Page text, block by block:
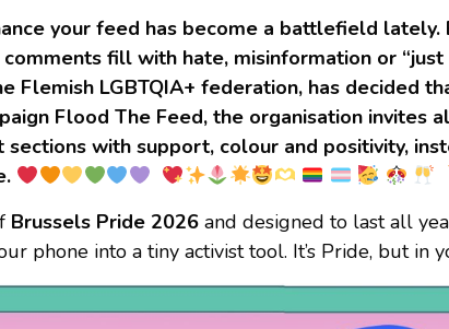
your feed has become a battlefield lately.
fill with hate, misinformation or “just
Flemish LGBTQIA+ federation, has decided
Flood The Feed, the organisation invites
with support, colour and positivity,
Brussels Pride 2026and designed to last all
phone into a tiny activist tool. It’s Pride, but in